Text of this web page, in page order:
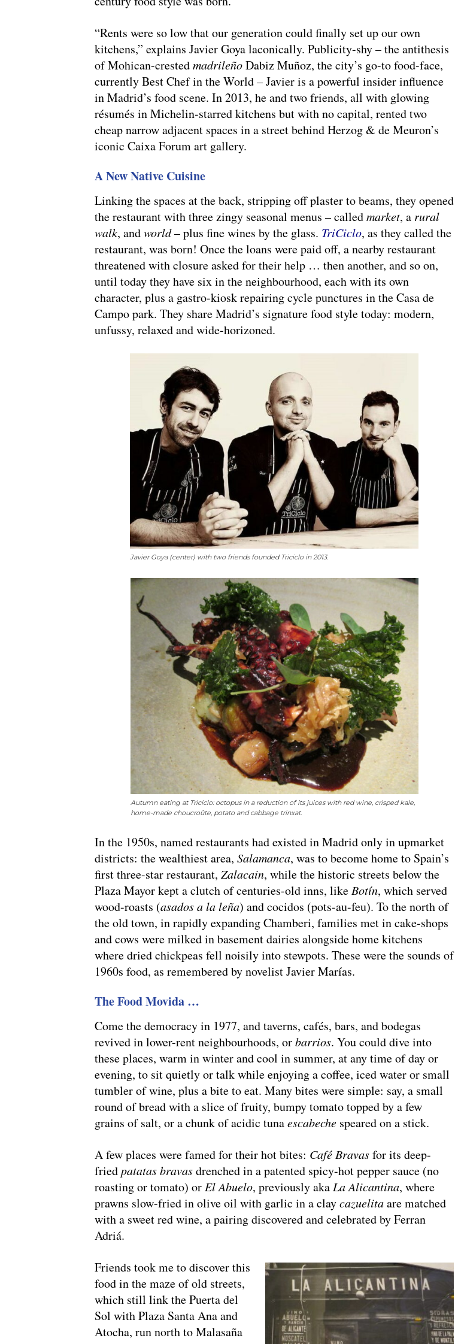
“Rents were so low that our generation could finally set up our own
kitchens,” explains Javier Goya laconically. Publicity-shy – the antithesis
of Mohican-crestedmadrileñoDabiz Muñoz, the city’s go-to food-face,
currently Best Chef in the World – Javier is a powerful insider influence
in Madrid’s food scene. In 2013, he and two friends, all with glowing
résumés in Michelin-starred kitchens but with no capital, rented two
cheap narrow adjacent spaces in a street behind Herzog & de Meuron’s
iconic Caixa Forum art gallery.
A New Native Cuisine
Linking the spaces at the back, stripping off plaster to beams, they opened
the restaurant with three zingy seasonal menus – calledmarket, a rural
walk, andworld– plus fine wines by the glass. TriCiclo, as they called the
restaurant, was born! Once the loans were paid off, a nearby restaurant
threatened with closure asked for their help … then another, and so on,
until today they have six in the neighbourhood, each with its own
character, plus a gastro-kiosk repairing cycle punctures in the Casa de
Campo park. They share Madrid’s signature food style today: modern,
unfussy, relaxed and wide-horizoned.
Javier Goya (center) with two friends founded Triciclo in 2013.
Autumn eating at Triciclo: octopus in a reduction of its juices with red wine, crisped kale,
home-made choucroûte, potato and cabbage trinxat.
In the 1950s, named restaurants had existed in Madrid only in upmarket
districts: the wealthiest area,Salamanca, was to become home to Spain’s
first three-star restaurant,Zalacain, while the historic streets below the
Plaza Mayor kept a clutch of centuries-old inns, likeBotín, which served
wood-roasts (asados a la leña) and cocidos (pots-au-feu). To the north of
the old town, in rapidly expanding Chamberi, families met in cake-shops
and cows were milked in basement dairies alongside home kitchens
where dried chickpeas fell noisily into stewpots. These were the sounds of
1960s food, as remembered by novelist Javier Marías.
The Food Movida …
Come the democracy in 1977, and taverns, cafés, bars, and bodegas
revived in lower-rent neighbourhoods, orbarrios. You could dive into
these places, warm in winter and cool in summer, at any time of day or
evening, to sit quietly or talk while enjoying a coffee, iced water or small
tumbler of wine, plus a bite to eat. Many bites were simple: say, a small
round of bread with a slice of fruity, bumpy tomato topped by a few
grains of salt, or a chunk of acidic tunaescabeche speared on a stick.
A few places were famed for their hot bites: Café Bravasfor its deep-
friedpatatas bravasdrenched in a patented spicy-hot pepper sauce (no
roasting or tomato) orEl Abuelo, previously akaLa Alicantina, where
prawns slow-fried in olive oil with garlic in a claycazuelitaare matched
with a sweet red wine, a pairing discovered and celebrated by Ferran
Adriá.
Friends took me to discover this
food in the maze of old streets,
which still link the Puerta del
Sol with Plaza Santa Ana and
Atocha, run north to Malasaña